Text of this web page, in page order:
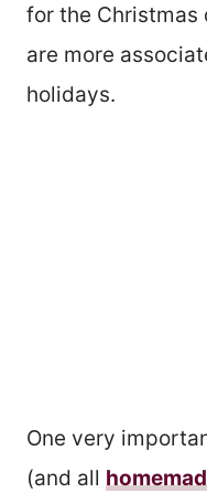
for the Christmas
are more
holidays.
One very
(and all